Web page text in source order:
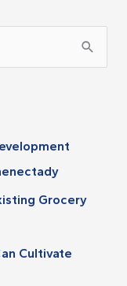
Grocery
Cultivate